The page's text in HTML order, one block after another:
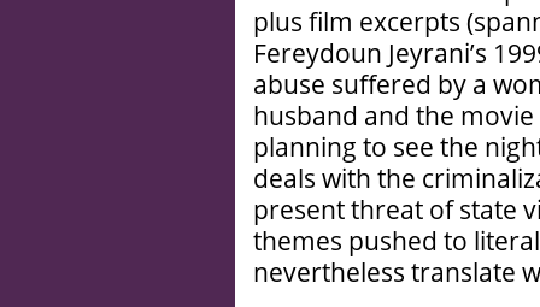
plus film excerpts
Fereydoun Jeyrani’s
abuse suffered by a
husband and the
planning to see the
deals with the
present threat of state
themes pushed to
nevertheless translate